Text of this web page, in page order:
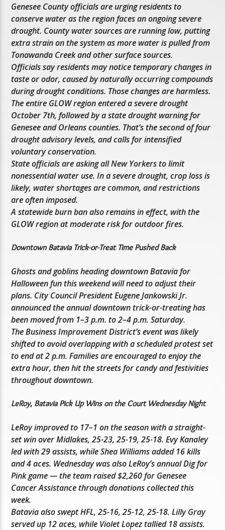
Genesee County officials are urging residents to
conserve water as the region faces an ongoing severe
drought. County water sources are running low, putting
extra strain on the system as more water is pulled from
Tonawanda Creek and other surface sources.
Officials say residents may notice temporary changes in
taste or odor, caused by naturally occurring compounds
during drought conditions. Those changes are harmless.
The entire GLOW region entered a severe drought
October 7th, followed by a state drought warning for
Genesee and Orleans counties. That’s the second of four
drought advisory levels, and calls for intensified
voluntary conservation.
State officials are asking all New Yorkers to limit
nonessential water use. In a severe drought, crop loss is
likely, water shortages are common, and restrictions
are often imposed.
A statewide burn ban also remains in effect, with the
GLOW region at moderate risk for outdoor fires.
Downtown Batavia Trick-or-Treat Time Pushed Back
Ghosts and goblins heading downtown Batavia for
Halloween fun this weekend will need to adjust their
plans. City Council President Eugene Jankowski Jr.
announced the annual downtown trick-or-treating has
been moved from 1–3 p.m. to 2–4 p.m. Saturday.
The Business Improvement District’s event was likely
shifted to avoid overlapping with a scheduled protest set
to end at 2 p.m. Families are encouraged to enjoy the
extra hour, then hit the streets for candy and festivities
throughout downtown.
LeRoy, Batavia Pick Up Wins on the Court Wednesday Night
LeRoy improved to 17–1 on the season with a straight-
set win over Midlakes, 25-23, 25-19, 25-18. Evy Kanaley
led with 29 assists, while Shea Williams added 16 kills
and 4 aces. Wednesday was also LeRoy’s annual Dig for
Pink game — the team raised $2,260 for Genesee
Cancer Assistance through donations collected this
week.
Batavia also swept HFL, 25-16, 25-12, 25-18. Lilly Gray
served up 12 aces, while Violet Lopez tallied 18 assists.